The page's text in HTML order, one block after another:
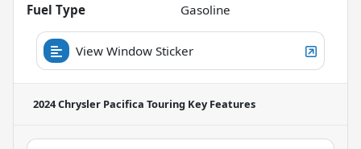
Fuel Type
Gasoline
View Window Sticker
2024 Chrysler Pacifica Touring Key Features